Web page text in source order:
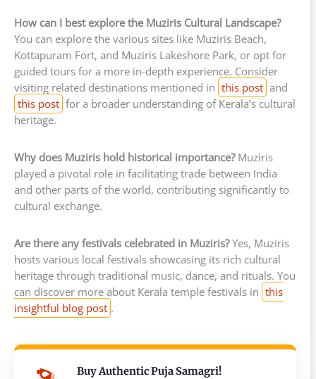
How can I best explore the Muziris Cultural Landscape?
You can explore the various sites like Muziris Beach,
Kottapuram Fort, and Muziris Lakeshore Park, or opt for
guided tours for a more in-depth experience. Consider
visiting related destinations mentioned in this post and
this post for a broader understanding of Kerala’s cultural
heritage.
Why does Muziris hold historical importance?Muziris
played a pivotal role in facilitating trade between India
and other parts of the world, contributing significantly to
cultural exchange.
Are there any festivals celebrated in Muziris?Yes, Muziris
hosts various local festivals showcasing its rich cultural
heritage through traditional music, dance, and rituals. You
can discover more about Kerala temple festivals in this
insightful blog post .
Buy Authentic Puja Samagri!